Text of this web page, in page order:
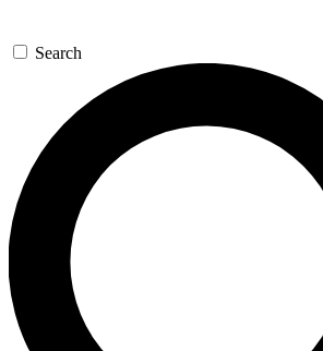
GET SPACE+ ACCESS
For the quickest way to join, enter
We’ll send a confirmation email and
Space.com newsletters with the latest
expert advice and exclusive offers.
Contact me with news and offers
brands
Search